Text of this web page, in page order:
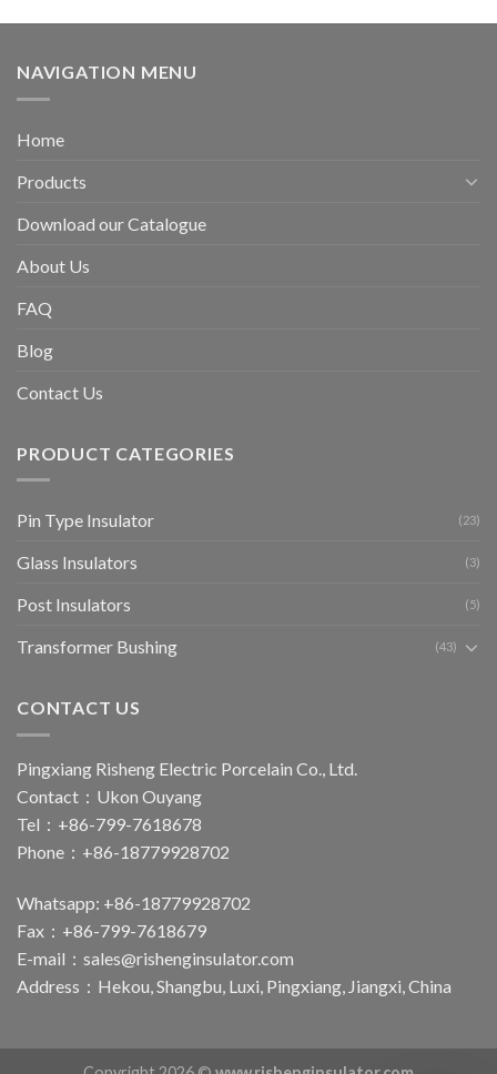
NAVIGATION MENU
Home
Products
Download our Catalogue
About Us
FAQ
Blog
Contact Us
PRODUCT CATEGORIES
Pin Type Insulator (23)
Glass Insulators (3)
Post Insulators (5)
Transformer Bushing (43)
CONTACT US
Pingxiang Risheng Electric Porcelain Co., Ltd.
Contact：Ukon Ouyang
Tel：+86-799-7618678
Phone：+86-18779928702
Whatsapp: +86-18779928702
Fax：+86-799-7618679
E-mail： sales@rishenginsulator.com
Address：Hekou, Shangbu, Luxi, Pingxiang, Jiangxi, China